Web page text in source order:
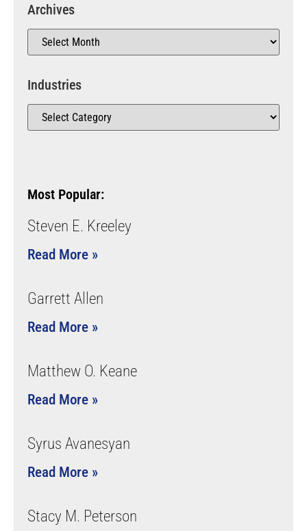
Archives
Industries
Most Popular:
Steven E. Kreeley
Read More »
Garrett Allen
Read More »
Matthew O. Keane
Read More »
Syrus Avanesyan
Read More »
Stacy M. Peterson